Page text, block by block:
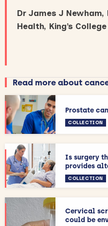
Dr James J
Health, King’s
Read more about
Prostate
COLLECTION
Is surgery
provides
COLLECTION
Cervical
could be